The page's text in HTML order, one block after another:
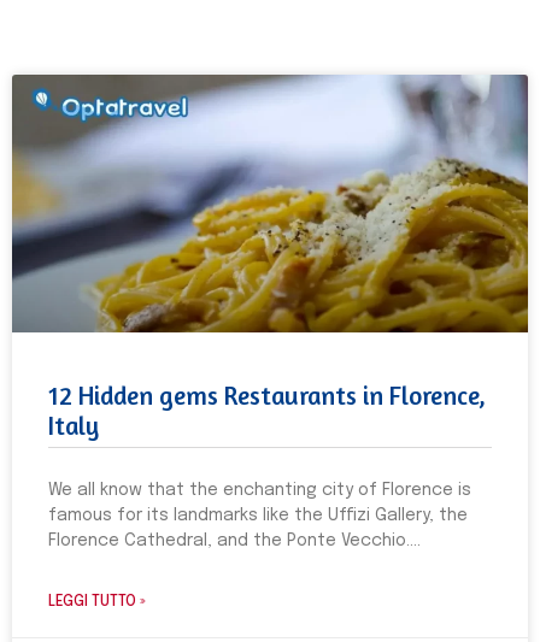
12 Hidden gems Restaurants in Florence,
Italy
We all know that the enchanting city of Florence is
famous for its landmarks like the Uffizi Gallery, the
Florence Cathedral, and the Ponte Vecchio.
LEGGI TUTTO »